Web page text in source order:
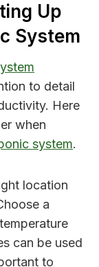
Up
System
to detail
Here
when
system.
location
a
can be used
to